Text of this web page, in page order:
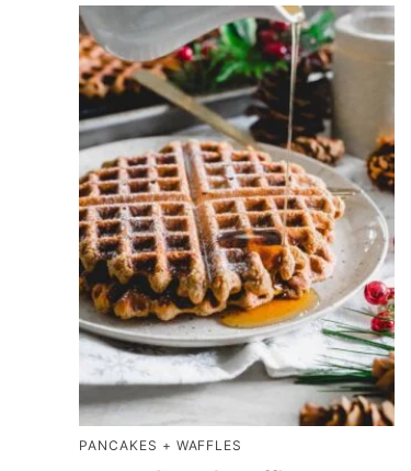
PANCAKES + WAFFLES